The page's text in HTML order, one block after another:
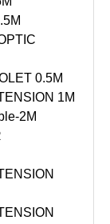
0.5M
1M
2M